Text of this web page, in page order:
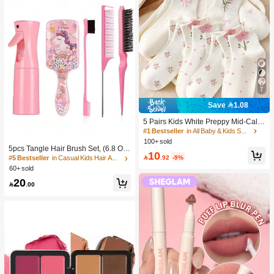
5pcs Tangle Hair Brush Set, (6.8 Oz/
200ml) Continuous Fine Mist Spray
Bottle, Unicorn Cartoon Detangling
Brush, Suitable For Hairstyling, Hair
#5 Bestseller
in Casual Kids Hair Accessories
60+ sold
20 .00
7
Save 1.08
5 Pairs Kids White Preppy Mid-Calf
Socks With Bows, Polka Dots And 3
D Flower Decor, Suitable For Back T
#1 Bestseller
in All Baby & Kids Socks
100+ sold
10 .92 -9%